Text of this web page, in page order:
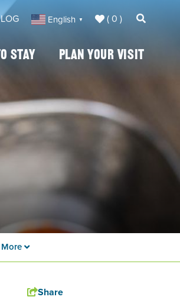
English ▼ ( 0 )
Stay Plan Your Visit
More
Share